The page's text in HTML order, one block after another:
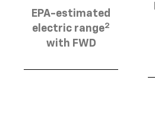
EPA-estimated
electric range2
with FWD